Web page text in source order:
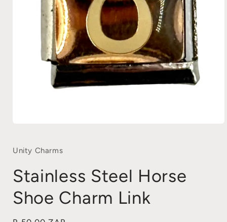
in
Unity Charms
Stainless Steel Horse
Shoe Charm Link